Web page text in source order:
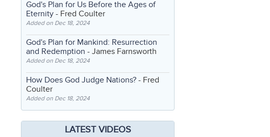
God's Plan for Us Before the Ages of
Eternity - Fred Coulter
Added on Dec 18, 2024
God's Plan for Mankind: Resurrection
and Redemption - James Farnsworth
Added on Dec 18, 2024
How Does God Judge Nations? - Fred
Coulter
Added on Dec 18, 2024
LATEST VIDEOS